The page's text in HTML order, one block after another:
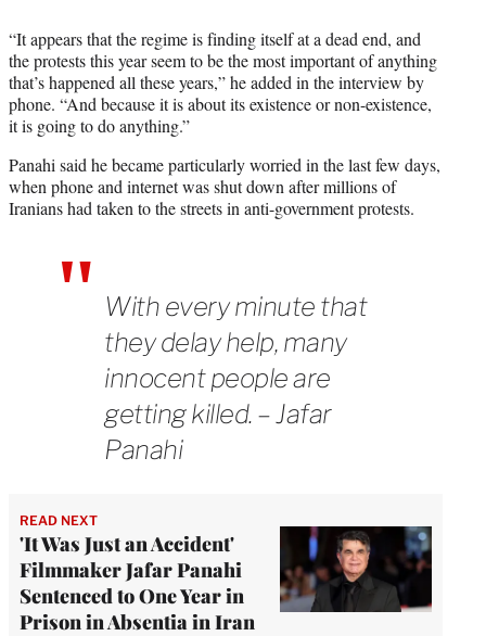
“It appears that the regime is finding itself at a dead end, and
the protests this year seem to be the most important of anything
that’s happened all these years,” he added in the interview by
phone. “And because it is about its existence or non-existence,
it is going to do anything.”
Panahi said he became particularly worried in the last few days,
when phone and internet was shut down after millions of
Iranians had taken to the streets in anti-government protests.
With every minute that
they delay help, many
innocent people are
getting killed. – Jafar
Panahi
READ NEXT
'It Was Just an Accident'
Filmmaker Jafar Panahi
Sentenced to One Year in
Prison in Absentia in Iran